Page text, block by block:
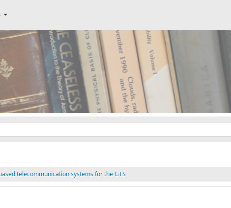
telecommunication systems for the GTS